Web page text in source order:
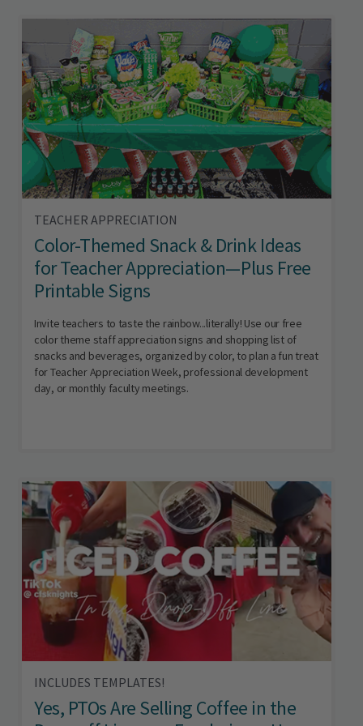
TEACHER APPRECIATION
Color-Themed Snack & Drink Ideas
for Teacher Appreciation—Plus Free
Printable Signs
Invite teachers to taste the rainbow...literally! Use our free
color theme staff appreciation signs and shopping list of
snacks and beverages, organized by color, to plan a fun treat
for Teacher Appreciation Week, professional development
day, or monthly faculty meetings.
INCLUDES TEMPLATES!
Yes, PTOs Are Selling Coffee in the